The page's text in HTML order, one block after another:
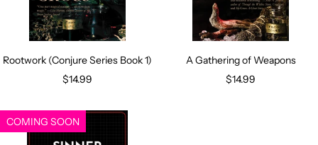
Rootwork (Conjure Series Book 1)
Sale
$14.99
A Gathering of Weapons
Sale
$14.99
COMING SOON